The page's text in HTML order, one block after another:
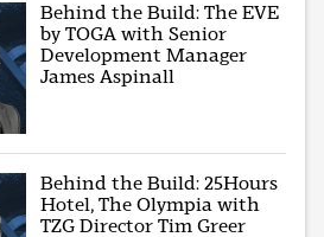
Behind the Build: The EVE
by TOGA with Senior
Development Manager
James Aspinall
Behind the Build: 25Hours
Hotel, The Olympia with
TZG Director Tim Greer